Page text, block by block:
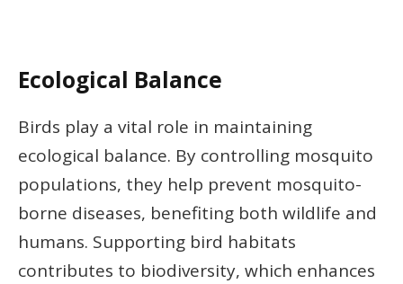
Ecological Balance
Birds play a vital role in maintaining
ecological balance. By controlling mosquito
populations, they help prevent mosquito-
borne diseases, benefiting both wildlife and
humans. Supporting bird habitats
contributes to biodiversity, which enhances